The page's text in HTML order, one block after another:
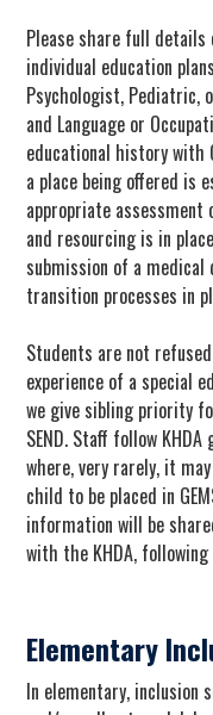
Please share full details
individual education
Psychologist, Pediatric,
and Language or
educational history with
a place being offered is
appropriate assessment
and resourcing is in
submission of a medical
transition processes in
Students are not
experience of a special
we give sibling priority
SEND. Staff follow
where, very rarely, it
child to be placed in
information will be
with the KHDA,
Elementary
In elementary, inclusion